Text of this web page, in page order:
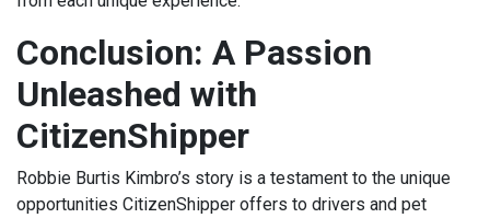
Conclusion: A Passion
Unleashed with
CitizenShipper
Robbie Burtis Kimbro’s story is a testament to the unique
opportunities CitizenShipper offers to drivers and pet